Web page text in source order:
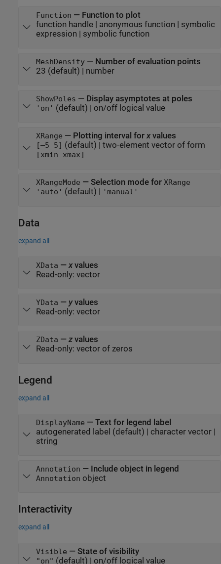
Function — Function to plot
function handle| anonymous function | symbolic
expression | symbolic function
MeshDensity— Number of evaluation points
23 (default) | number
ShowPoles — Display asymptotes at poles
'on' (default) | on/off logical value
XRange — Plotting interval forxvalues
[–5 5] (default) | two-element vector of form
[xmin xmax]
XRangeMode — Selection mode for XRange
'auto' (default) | 'manual'
Data
expand all
XData —xvalues
Read-only: vector
YData — yvalues
Read-only: vector
ZData — zvalues
Read-only: vector of zeros
Legend
expand all
DisplayName — Text for legend label
autogenerated label (default) | character vector|
string
Annotation — Include object in legend
Annotation object
Interactivity
expand all
Visible — State of visibility
"on" (default) | on/off logical value